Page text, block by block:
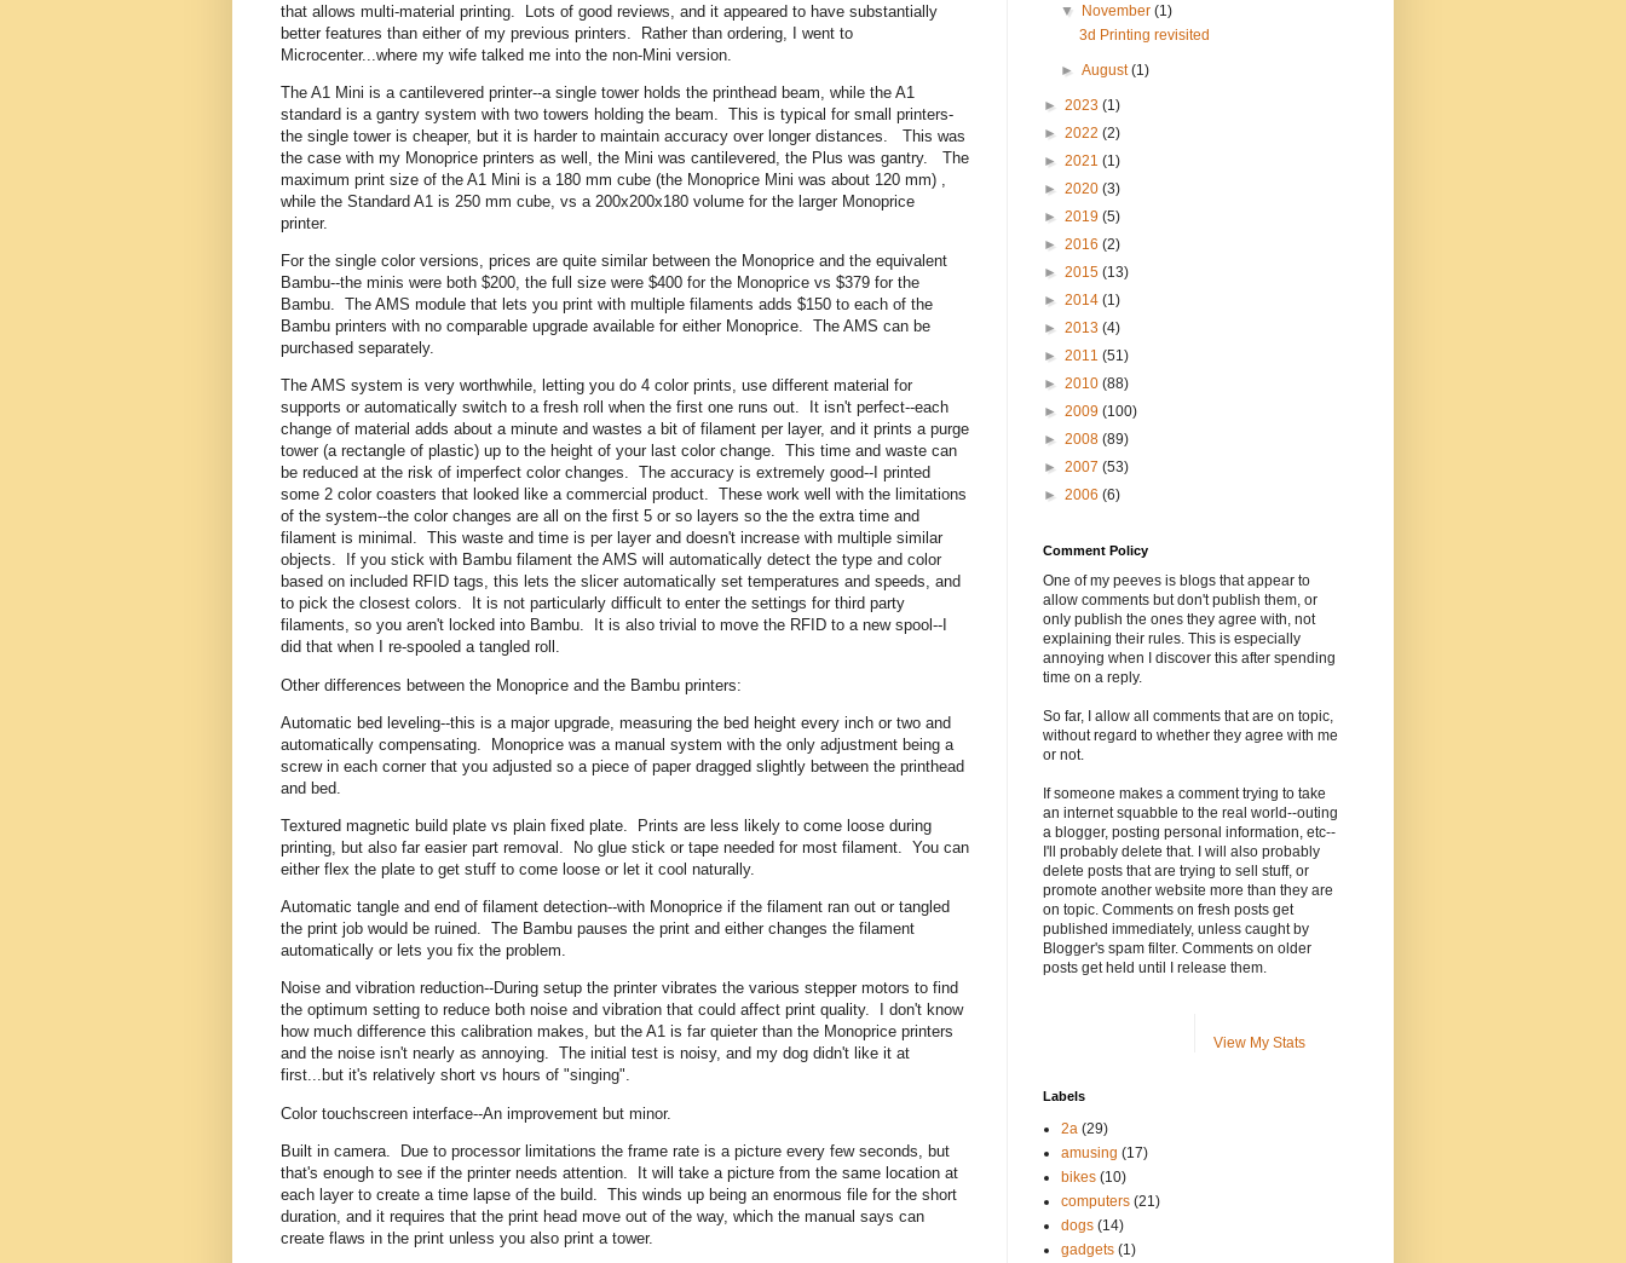
that allows multi-material printing. Lots of good reviews, and it appeared to have substantially
better features than either of my previous printers. Rather than ordering, I went to
Microcenter...where my wife talked me into the non-Mini version.
The A1 Mini is a cantilevered printer--a single tower holds the printhead beam, while the A1
standard is a gantry system with two towers holding the beam. This is typical for small printers-
the single tower is cheaper, but it is harder to maintain accuracy over longer distances. This was
the case with my Monoprice printers as well, the Mini was cantilevered, the Plus was gantry. The
maximum print size of the A1 Mini is a 180 mm cube (the Monoprice Mini was about 120 mm) ,
while the Standard A1 is 250 mm cube, vs a 200x200x180 volume for the larger Monoprice
printer.
For the single color versions, prices are quite similar between the Monoprice and the equivalent
Bambu--the minis were both $200, the full size were $400 for the Monoprice vs $379 for the
Bambu. The AMS module that lets you print with multiple filaments adds $150 to each of the
Bambu printers with no comparable upgrade available for either Monoprice. The AMS can be
purchased separately.
The AMS system is very worthwhile, letting you do 4 color prints, use different material for
supports or automatically switch to a fresh roll when the first one runs out. It isn't perfect--each
change of material adds about a minute and wastes a bit of filament per layer, and it prints a purge
tower (a rectangle of plastic) up to the height of your last color change. This time and waste can
be reduced at the risk of imperfect color changes. The accuracy is extremely good--I printed
some 2 color coasters that looked like a commercial product. These work well with the limitations
of the system--the color changes are all on the first 5 or so layers so the the extra time and
filament is minimal. This waste and time is per layer and doesn't increase with multiple similar
objects. If you stick with Bambu filament the AMS will automatically detect the type and color
based on included RFID tags, this lets the slicer automatically set temperatures and speeds, and
to pick the closest colors. It is not particularly difficult to enter the settings for third party
filaments, so you aren't locked into Bambu. It is also trivial to move the RFID to a new spool--I
did that when I re-spooled a tangled roll.
Other differences between the Monoprice and the Bambu printers:
Automatic bed leveling--this is a major upgrade, measuring the bed height every inch or two and
automatically compensating. Monoprice was a manual system with the only adjustment being a
screw in each corner that you adjusted so a piece of paper dragged slightly between the printhead
and bed.
Textured magnetic build plate vs plain fixed plate. Prints are less likely to come loose during
printing, but also far easier part removal. No glue stick or tape needed for most filament. You can
either flex the plate to get stuff to come loose or let it cool naturally.
Automatic tangle and end of filament detection--with Monoprice if the filament ran out or tangled
the print job would be ruined. The Bambu pauses the print and either changes the filament
automatically or lets you fix the problem.
Noise and vibration reduction--During setup the printer vibrates the various stepper motors to find
the optimum setting to reduce both noise and vibration that could affect print quality. I don't know
how much difference this calibration makes, but the A1 is far quieter than the Monoprice printers
and the noise isn't nearly as annoying. The initial test is noisy, and my dog didn't like it at
first...but it's relatively short vs hours of "singing".
Color touchscreen interface--An improvement but minor.
Built in camera. Due to processor limitations the frame rate is a picture every few seconds, but
that's enough to see if the printer needs attention. It will take a picture from the same location at
each layer to create a time lapse of the build. This winds up being an enormous file for the short
duration, and it requires that the print head move out of the way, which the manual says can
create flaws in the print unless you also print a tower.
▼
November(1)
3d Printing revisited
►August(1)
► 2023 (1)
► 2022 (2)
► 2021 (1)
► 2020 (3)
► 2019 (5)
► 2016 (2)
► 2015 (13)
► 2014 (1)
► 2013 (4)
► 2011 (51)
► 2010 (88)
► 2009 (100)
► 2008 (89)
► 2007 (53)
► 2006 (6)
Comment Policy
One of my peeves is blogs that appear to
allow comments but don't publish them, or
only publish the ones they agree with, not
explaining their rules. This is especially
annoying when I discover this after spending
time on a reply.
So far, I allow all comments that are on topic,
without regard to whether they agree with me
or not.
If someone makes a comment trying to take
an internet squabble to the real world--outing
a blogger, posting personal information, etc--
I'll probably delete that. I will also probably
delete posts that are trying to sell stuff, or
promote another website more than they are
on topic. Comments on fresh posts get
published immediately, unless caught by
Blogger's spam filter. Comments on older
posts get held until I release them.
View My Stats
Labels
2a (29)
amusing (17)
bikes (10)
computers (21)
dogs (14)
gadgets (1)